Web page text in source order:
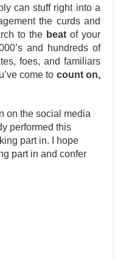
can stuff right into a
the curds and
to the beatof your
and hundreds of
foes, and familiars
come to count on,
on the social media
performed this
part in. I hope
part in and confer